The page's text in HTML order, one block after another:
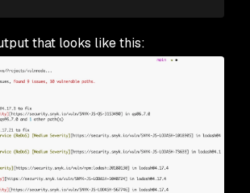
that looks like this: